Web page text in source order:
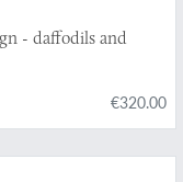
- daffodils and
€320.00